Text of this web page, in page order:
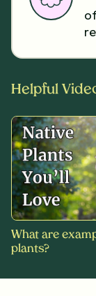
Helpful
What are
plants?